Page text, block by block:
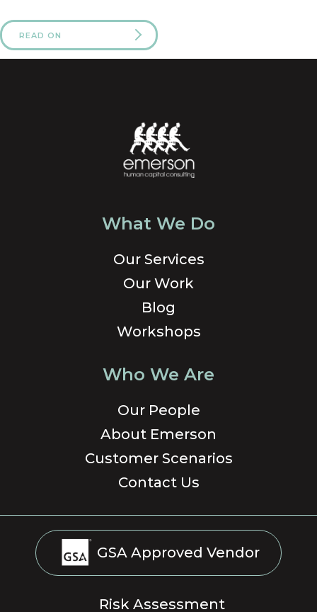
READ ON
What We Do
Our Services
Our Work
Blog
Workshops
Who We Are
Our People
About Emerson
Customer Scenarios
Contact Us
GSA Approved Vendor
Risk Assessment